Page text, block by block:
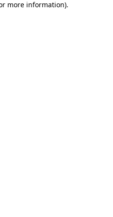
more information).